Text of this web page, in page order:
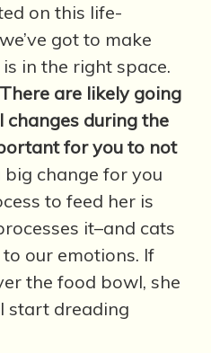
on this life-
got to make
in the right space.
There are likely going
changes during the
for you to not
big change for you
to feed her is
it–and cats
our emotions. If
the food bowl, she
start dreading